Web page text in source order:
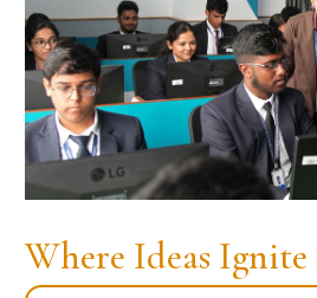
Where Ideas Ignite